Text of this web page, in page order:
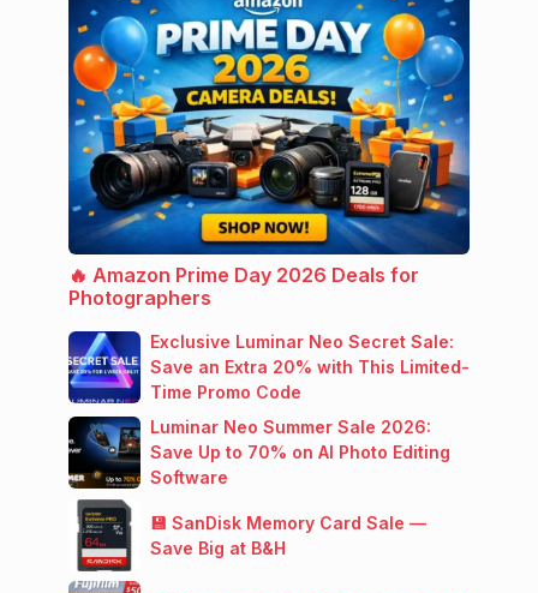
🔥 Amazon Prime Day 2026 Deals for
Photographers
Exclusive Luminar Neo Secret Sale:
Save an Extra 20% with This Limited-
Time Promo Code
Luminar Neo Summer Sale 2026:
Save Up to 70% on AI Photo Editing
Software
💾 SanDisk Memory Card Sale —
Save Big at B&H